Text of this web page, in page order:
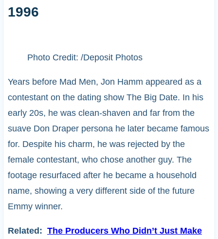
1996
Photo Credit: /Deposit Photos
Years before Mad Men, Jon Hamm appeared as a
contestant on the dating show The Big Date. In his
early 20s, he was clean-shaven and far from the
suave Don Draper persona he later became famous
for. Despite his charm, he was rejected by the
female contestant, who chose another guy. The
footage resurfaced after he became a household
name, showing a very different side of the future
Emmy winner.
Related: The Producers Who Didn’t Just Make